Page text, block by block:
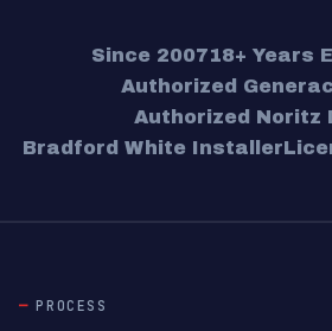
Since 200718+ Years
Authorized
Authorized Noritz
Bradford White Installer
PROCESS